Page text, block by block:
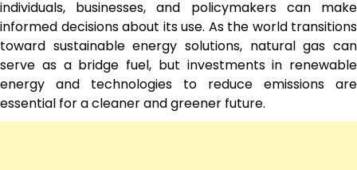
individuals, businesses, and policymakers can make
informed decisions about its use. As the world transitions
toward sustainable energy solutions, natural gas can
serve as a bridge fuel, but investments in renewable
energy and technologies to reduce emissions are
essential for a cleaner and greener future.